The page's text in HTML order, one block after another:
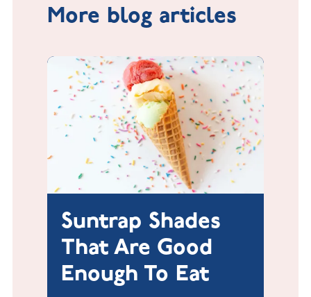
More blog articles
Suntrap Shades
That Are Good
Enough To Eat